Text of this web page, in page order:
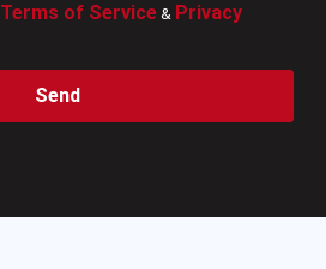
Terms of Service& Privacy
Send